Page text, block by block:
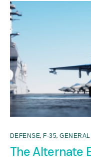
DEFENSE, F-35,
The Alternate